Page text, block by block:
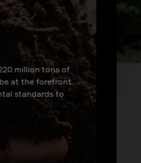
million tons of
at the forefront
standards to